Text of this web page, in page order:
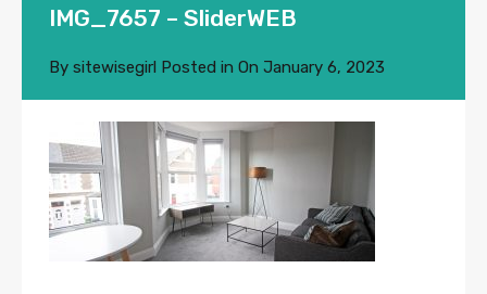
IMG_7657 – SliderWEB
By sitewisegirl Posted in On January 6, 2023